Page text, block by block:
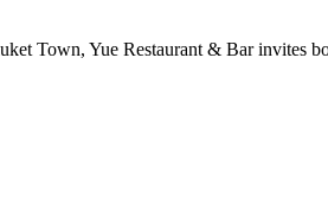
Town, Yue Restaurant & Bar invites